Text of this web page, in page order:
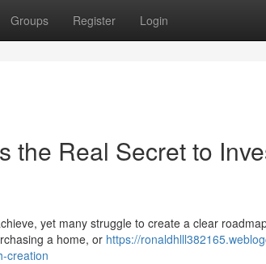
Groups Register Login
the Real Secret to
yet many struggle to create a clear
a home, or https://
creation